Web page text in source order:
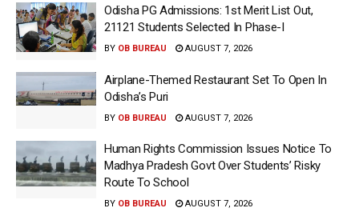
Odisha PG Admissions: 1st Merit List Out,
21121 Students Selected In Phase-I
BY OB BUREAU AUGUST 7, 2026
Airplane-Themed Restaurant Set To Open In
Odisha’s Puri
BY OB BUREAU AUGUST 7, 2026
Human Rights Commission Issues Notice To
Madhya Pradesh Govt Over Students’ Risky
Route To School
BY OB BUREAU AUGUST 7, 2026